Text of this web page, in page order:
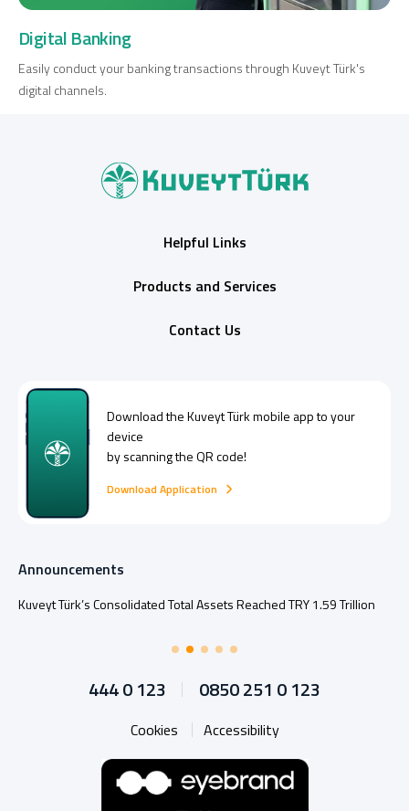
Digital Banking
Easily conduct your banking transactions through Kuveyt Türk's
digital channels.
Helpful Links
Products and Services
Contact Us
Download theKuveyt Türkmobile app to your
device
by scanning the QR code!
Download Application
Announcements
Kuveyt Türk’s Consolidated Total Assets Reached TRY 1.59 Trillion
444 0 123 0850 251 0 123
Cookies Accessibility